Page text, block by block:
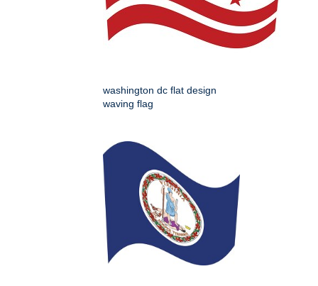
washington dc flat design
waving flag